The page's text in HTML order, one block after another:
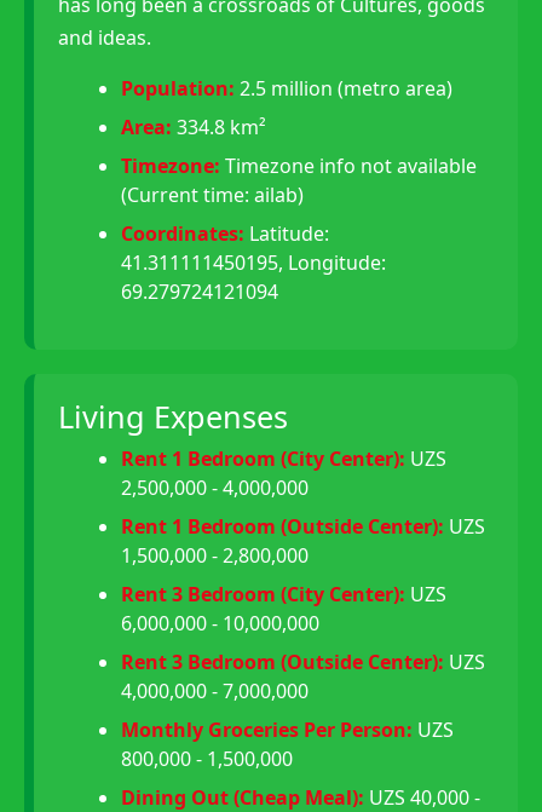
and ideas.
Population: 2.5 million (metro area)
Area: 334.8 km²
Timezone: Timezone info not available
(Current time: ailab)
Coordinates: Latitude:
41.311111450195, Longitude:
69.279724121094
Living Expenses
Rent 1 Bedroom (City Center): UZS
2,500,000 - 4,000,000
Rent 1 Bedroom (Outside Center): UZS
1,500,000 - 2,800,000
Rent 3 Bedroom (City Center): UZS
6,000,000 - 10,000,000
Rent 3 Bedroom (Outside Center): UZS
4,000,000 - 7,000,000
Monthly Groceries Per Person: UZS
800,000 - 1,500,000
Dining Out (Cheap Meal): UZS 40,000 -